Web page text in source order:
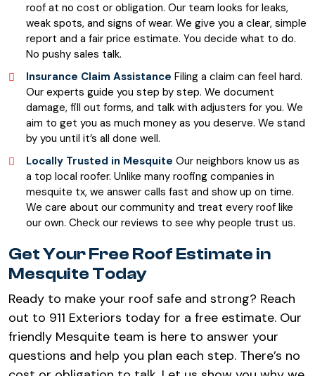
roof at no cost or obligation. Our team looks for leaks,
weak spots, and signs of wear. We give you a clear, simple
report and a fair price estimate. You decide what to do.
No pushy sales talk.
Insurance Claim Assistance Filing a claim can feel hard.
Our experts guide you step by step. We document
damage, fill out forms, and talk with adjusters for you. We
aim to get you as much money as you deserve. We stand
by you until it’s all done well.
Locally Trusted in Mesquite Our neighbors know us as
a top local roofer. Unlike many roofing companies in
mesquite tx, we answer calls fast and show up on time.
We care about our community and treat every roof like
our own. Check our reviews to see why people trust us.
Get Your Free Roof Estimate in
Mesquite Today
Ready to make your roof safe and strong? Reach
out to 911 Exteriors today for a free estimate. Our
friendly Mesquite team is here to answer your
questions and help you plan each step. There’s no